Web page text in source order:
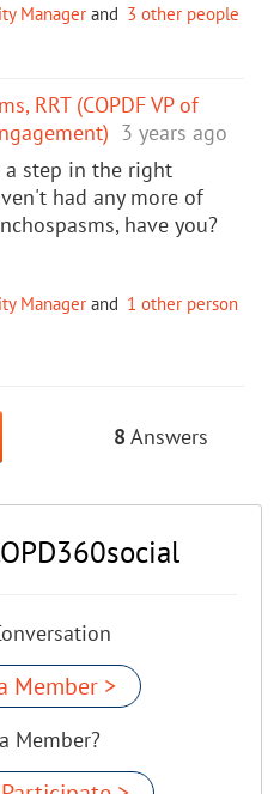
Manager and 3 other people
RRT (COPDF VP of
3 years ago
step in the right
had any more of
have you?
Manager and 1 other person
8 Answers
Member >
Member?